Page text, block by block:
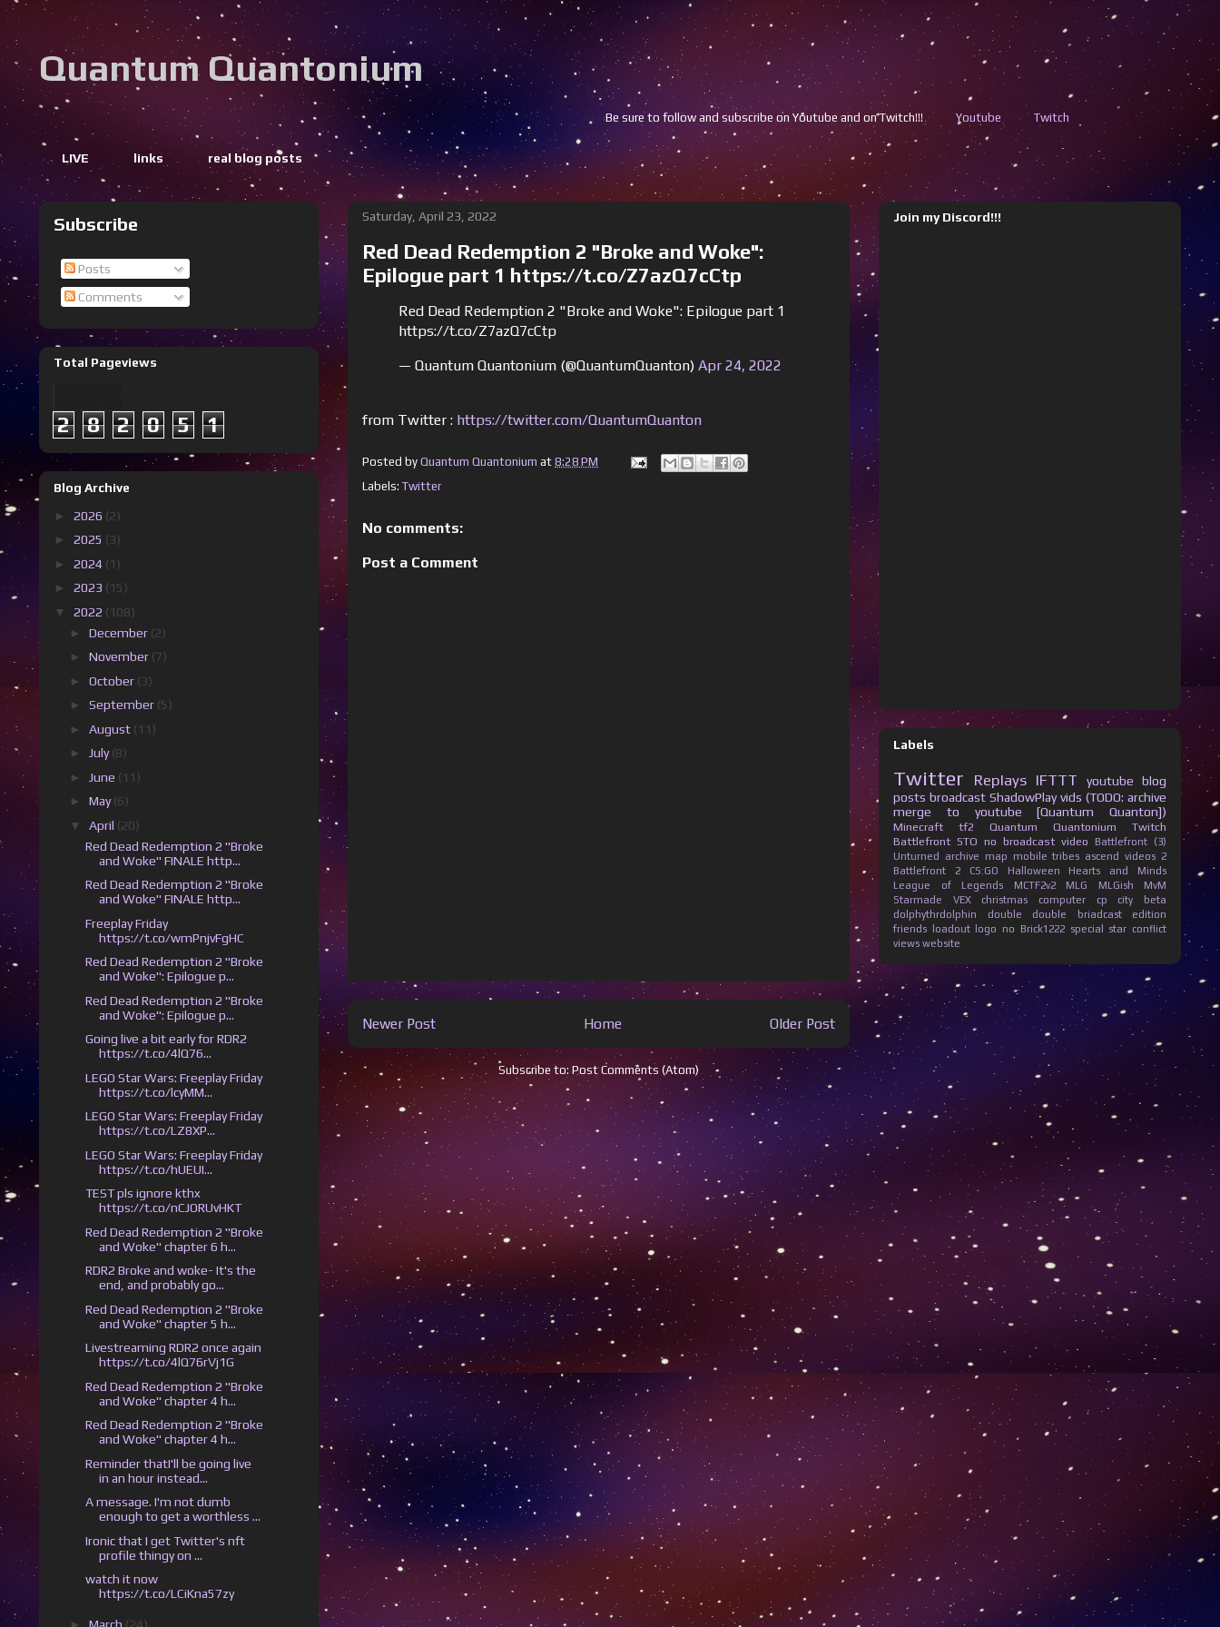
Quantum Quantonium
Be sure to follow and subscribe on Youtube and on Twitch!!!Youtube Twitch
LIVE links real blog posts
Saturday, April 23, 2022
Red Dead Redemption 2 "Broke and Woke":
Epilogue part 1 https://t.co/Z7azQ7cCtp
Red Dead Redemption 2 "Broke and Woke": Epilogue part 1
https://t.co/Z7azQ7cCtp
— Quantum Quantonium (@QuantumQuanton) Apr 24, 2022
from Twitter : https://twitter.com/QuantumQuanton
Posted by Quantum Quantonium at 8:28 PM
Labels: Twitter
No comments:
Post a Comment
Newer Post Older Post
Home
Subscribe to: Post Comments (Atom)
Subscribe
Posts
Comments
Total Pageviews
2 8 2 0 5 1
Blog Archive
► 2026 (2)
► 2025 (3)
► 2024 (1)
► 2023 (15)
▼ 2022 (108)
► December (2)
► November (7)
► October (3)
► September (5)
► August (11)
►
July(8)
►
June (11)
► May(6)
▼ April (20)
Red Dead Redemption 2 "Broke
and Woke" FINALE http...
Red Dead Redemption 2 "Broke
and Woke" FINALE http...
Freeplay Friday
https://t.co/wmPnjvFgHC
Red Dead Redemption 2 "Broke
and Woke": Epilogue p...
Red Dead Redemption 2 "Broke
and Woke": Epilogue p...
Going live a bit early for RDR2
https://t.co/4lQ76...
LEGO Star Wars: Freeplay Friday
https://t.co/lcyMM...
LEGO Star Wars: Freeplay Friday
https://t.co/LZ8XP...
LEGO Star Wars: Freeplay Friday
https://t.co/hUEUI...
TEST pls ignore kthx
https://t.co/nCJORUvHKT
Red Dead Redemption 2 "Broke
and Woke" chapter 6 h...
RDR2 Broke and woke- It's the
end, and probably go...
Red Dead Redemption 2 "Broke
and Woke" chapter 5 h...
Livestreaming RDR2 once again
https://t.co/4lQ76rVj1G
Red Dead Redemption 2 "Broke
and Woke" chapter 4 h...
Red Dead Redemption 2 "Broke
and Woke" chapter 4 h...
Reminder thatI'll be going live
in an hour instead...
A message. I'm not dumb
enough to get a worthless ...
Ironic that I get Twitter's nft
profile thingy on ...
watch it now
https://t.co/LCiKna57zy
► March (24)
Join my Discord!!!
Labels
Twitter Replays IFTTT youtube
blog
posts broadcast ShadowPlay vids (TODO: archive
merge to youtube [Quantum Quanton])
Minecraft tf2 Quantum Quantonium
Twitch
Battlefront STO no broadcast video
Battlefront (3)
Unturned
archive map mobile tribes ascend videos 2
Battlefront 2
CS:GO Halloween
Hearts and Minds
League of Legends
MCTF2v2 MLG MLGish
MvM
Starmade
VEX christmas computer
cp city beta
dolphythrdolphin
double double briadcast
edition
friends
loadout logo no Brick1222 special
star conflict
views website